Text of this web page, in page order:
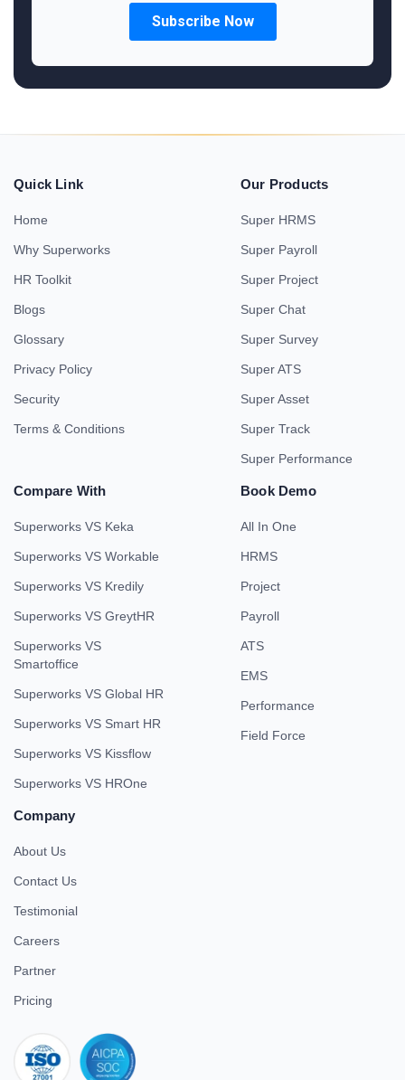
Quick Link
Home
Why Superworks
HR Toolkit
Blogs
Glossary
Privacy Policy
Security
Terms & Conditions
Our Products
Super HRMS
Super Payroll
Super Project
Super Chat
Super Survey
Super ATS
Super Asset
Super Track
Super Performance
Compare With
Superworks VS Keka
Superworks VS Workable
Superworks VS Kredily
Superworks VS GreytHR
Superworks VS
Smartoffice
Superworks VS Global HR
Superworks VS Smart HR
Superworks VS Kissflow
Superworks VS HROne
Book Demo
All In One
HRMS
Project
Payroll
ATS
EMS
Performance
Field Force
Company
About Us
Contact Us
Testimonial
Careers
Partner
Pricing